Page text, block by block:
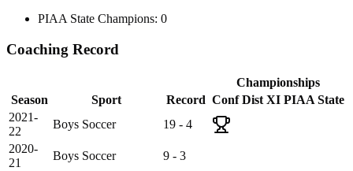
PIAA State Champions: 0
Coaching Record
Championships
Season
Sport Record Conf Dist XI PIAA State
2021-
22
Boys Soccer
19 - 4
2020-
21
Boys Soccer
9 - 3